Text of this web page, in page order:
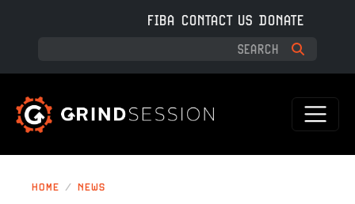
FIBA CONTACT US DONATE
HOME NEWS